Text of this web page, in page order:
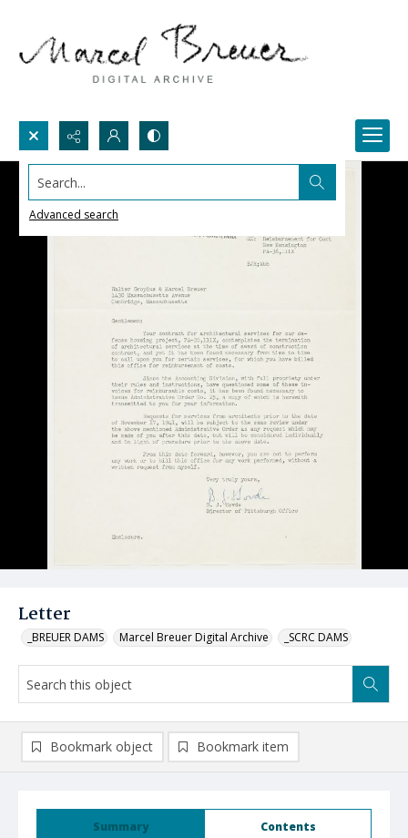
Search...
Advanced search
Letter
_BREUER DAMS Marcel Breuer Digital Archive _SCRC DAMS
Summary Contents
Bookmark object Bookmark item